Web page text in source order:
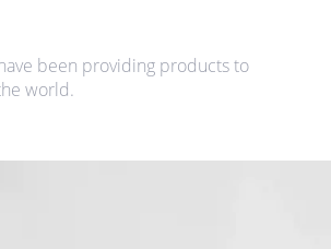
been providing products to
world.